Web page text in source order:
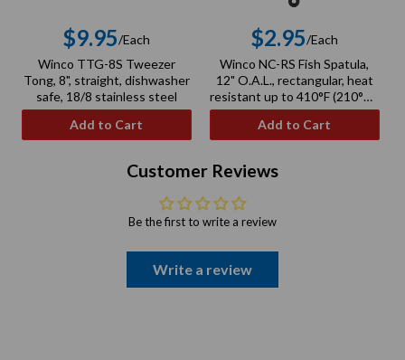
Regular
price
$9.95/Each
Winco TTG-8S Tweezer
Tong, 8", straight, dishwasher
safe, 18/8 stainless steel
Add to Cart
Regular
price
$2.95/Each
Winco NC-RS Fish Spatula,
12" O.A.L., rectangular, heat
resistant up to 410°F (210°C),
BPA free, nylon, black
Add to Cart
Customer Reviews
Be the first to write a review
Write a review